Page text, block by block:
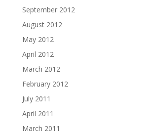
September 2012
August 2012
May 2012
April 2012
March 2012
February 2012
July 2011
April 2011
March 2011